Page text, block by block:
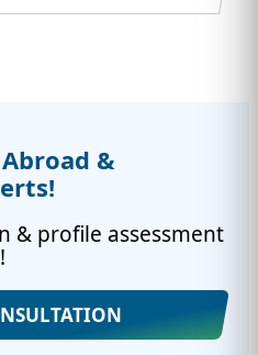
&
& profile assessment